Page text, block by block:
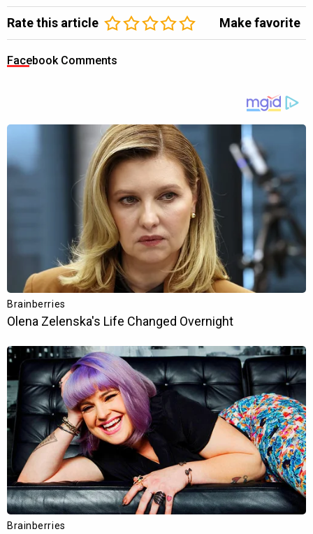
Rate this article Make favorite
Facebook Comments